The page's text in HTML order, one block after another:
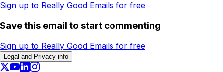
Sign up to Really Good Emails for free
Save this email to start commenting
Sign up to Really Good Emails for free
Legal and Privacy info